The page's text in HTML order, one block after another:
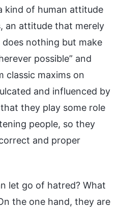
kind of human attitude
an attitude that merely
nothing but make
possible” and
classic maxims on
and influenced by
they play some role
people, so they
and proper
let go of hatred? What
the one hand, they are